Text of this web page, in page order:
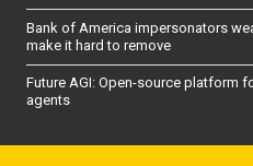
Bank of America impersonators
make it hard to remove
Future AGI: Open-source platform
agents